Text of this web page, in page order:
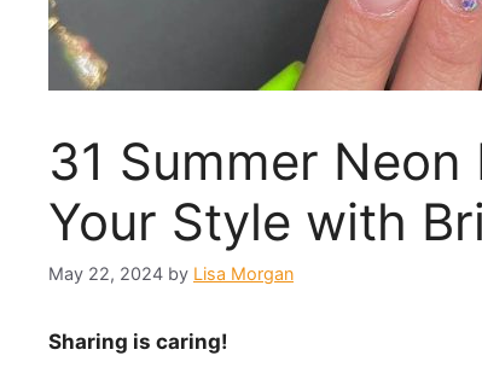
31 Summer
Your Style with
May 22, 2024 by Lisa Morgan
Sharing is caring!